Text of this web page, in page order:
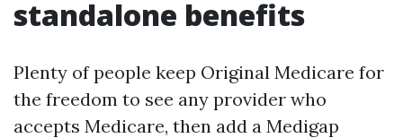
standalone benefits
Plenty of people keep Original Medicare for
the freedom to see any provider who
accepts Medicare, then add a Medigap